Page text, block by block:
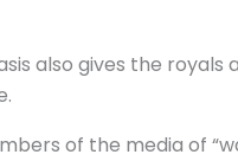
also gives the
of the media of